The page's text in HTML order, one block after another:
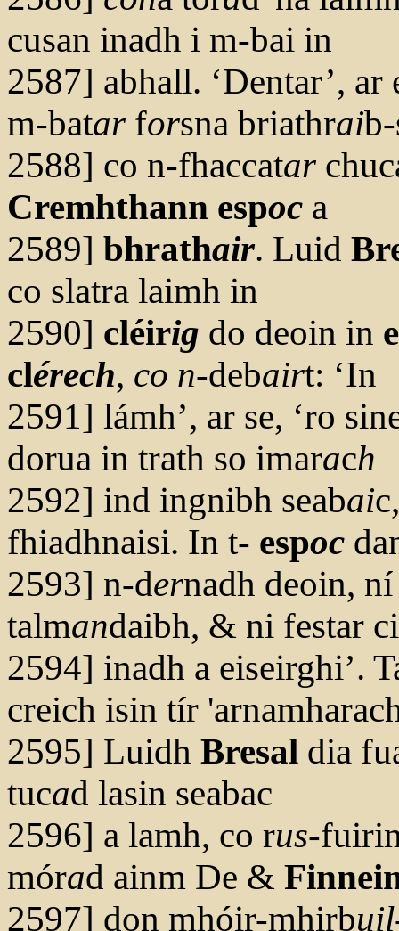
cusan inadh i m-bai in
2587] abhall. ‘Dentar’, ar
m-batar forsna briathrai
2588] co n-fhaccatar
Cremhthann espoc a
2589] bhrathair. Luid
co slatra laimh in
2590] cléirig do deoin in
clérech, co n-debairt: ‘In
2591] lámh’, ar se, ‘ro
dorua in trath so imarach
2592] ind ingnibh seabai
fhiadhnaisi. In t- espoc
2593] n-dernadh deoin,
talmandaibh, & ni festar
2594] inadh a eiseirghi’.
creich isin tír
2595] Luidh Bresal dia
tucad lasin seabac
2596] a lamh, co rus-
mórad ainm De &
2597] don mhóir-mhirbuil